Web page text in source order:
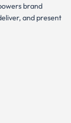
brand
and present